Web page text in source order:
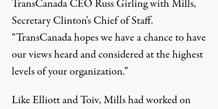
TransCanada CEO Russ Girling with Mills,
Secretary Clinton's Chief of Staff.
“TransCanada hopes we have a chance to have
our views heard and considered at the highest
levels of your organization.”
Like Elliott and Toiv, Mills had worked on